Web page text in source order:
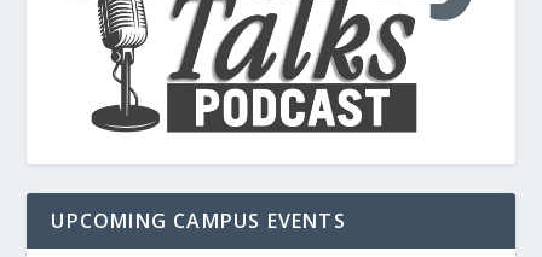
UPCOMING CAMPUS EVENTS